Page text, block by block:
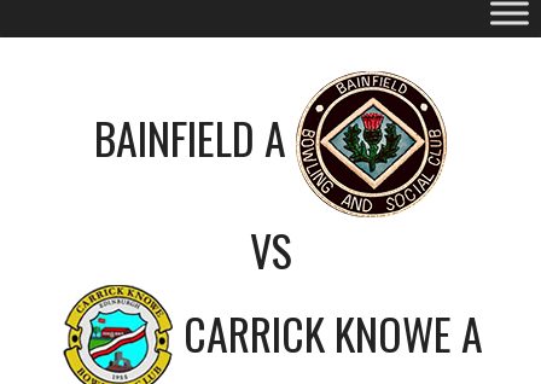
BAINFIELD A
VS
CARRICK KNOWE A